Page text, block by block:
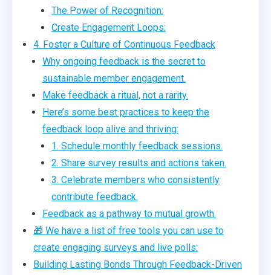
The Power of Recognition:
Create Engagement Loops:
4. Foster a Culture of Continuous Feedback
Why ongoing feedback is the secret to
sustainable member engagement.
Make feedback a ritual, not a rarity.
Here’s some best practices to keep the
feedback loop alive and thriving:
1. Schedule monthly feedback sessions.
2. Share survey results and actions taken.
3. Celebrate members who consistently
contribute feedback.
Feedback as a pathway to mutual growth.
🎁 We have a list of free tools you can use to
create engaging surveys and live polls:
Building Lasting Bonds Through Feedback-Driven